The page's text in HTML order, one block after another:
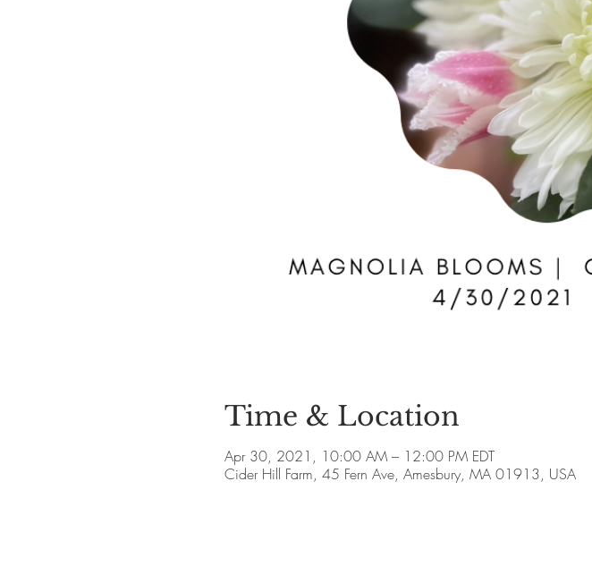
Time & Location
Apr 30, 2021, 10:00 AM – 12:00 PM EDT
Cider Hill Farm, 45 Fern Ave, Amesbury, MA 01913, USA